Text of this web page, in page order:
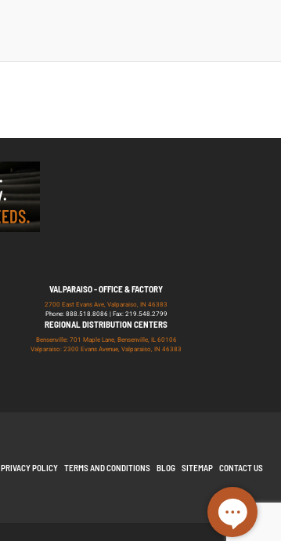
VALPARAISO - OFFICE & FACTORY
2700 East Evans Ave, Valparaiso, IN 46383
Phone: 888.518.8086 | Fax: 219.548.2799
REGIONAL DISTRIBUTION CENTERS
Bensenville: 701 Maple Lane, Bensenville, IL 60106
Valparaiso: 2300 Evans Avenue, Valparaiso, IN 46383
PRIVACY POLICY TERMS AND CONDITIONS BLOG SITEMAP CONTACT US